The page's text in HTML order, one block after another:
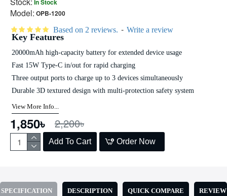
Model: OPB-1200
Based on 2 reviews. - Write a review
1,850৳ 2,200৳
Add To Cart Order Now
Key Features
20000mAh high-capacity battery for extended device usage
Fast 15W Type-C in/out for rapid charging
Three output ports to charge up to 3 devices simultaneously
Durable 3D textured design with multi-protection safety system
View More Info...
SPECIFICATION DESCRIPTION QUICK COMPARE REVIEW